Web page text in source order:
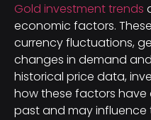
Gold investment trends
economic factors.
currency fluctuations,
changes in demand
historical price data,
how these factors
past and may influence